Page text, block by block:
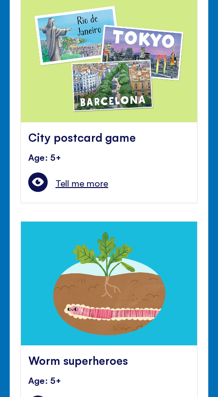
City postcard game
Age: 5+
Tell me more
Worm superheroes
Age: 5+